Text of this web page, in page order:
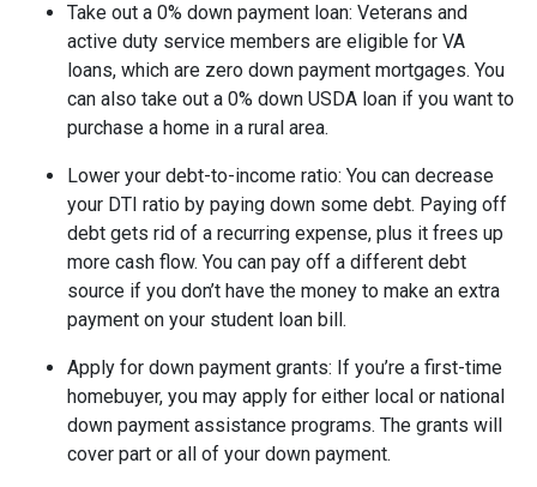
Take out a 0% down payment loan: Veterans and
active duty service members are eligible for VA
loans, which are zero down payment mortgages. You
can also take out a 0% down USDA loan if you want to
purchase a home in a rural area.
Lower your debt-to-income ratio: You can decrease
your DTI ratio by paying down some debt. Paying off
debt gets rid of a recurring expense, plus it frees up
more cash flow. You can pay off a different debt
source if you don’t have the money to make an extra
payment on your student loan bill.
Apply for down payment grants: If you’re a first-time
homebuyer, you may apply for either local or national
down payment assistance programs. The grants will
cover part or all of your down payment.